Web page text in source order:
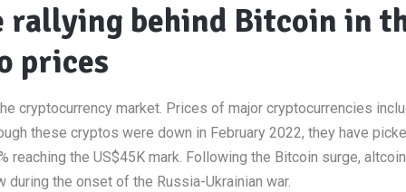
rallying behind Bitcoin in
prices
cryptocurrency market. Prices of major cryptocurrencies
these cryptos were down in February 2022, they have
reaching the US$45K mark. Following the Bitcoin surge,
during the onset of the Russia-Ukrainian war.